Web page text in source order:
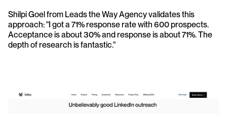
Shilpi Goel from Leads the Way Agency validates this
approach: "I got a 71% response rate with 600 prospects.
Acceptance is about 30% and response is about 71%. The
depth of research is fantastic."